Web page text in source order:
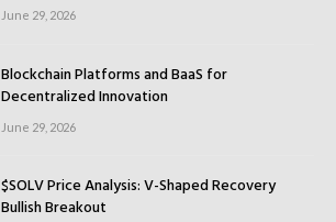
June 29, 2026
Blockchain Platforms and BaaS for
Decentralized Innovation
June 29, 2026
$SOLV Price Analysis: V-Shaped Recovery
Bullish Breakout